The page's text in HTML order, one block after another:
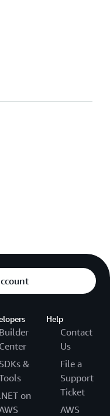
Builder
Center
SDKs &
.NET on
Help
Contact
Us
File a
Support
Ticket
AWS